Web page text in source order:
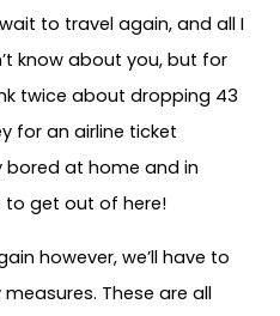
to travel again, and all I
know about you, but for
twice about dropping 43
for an airline ticket
bored at home and in
to get out of here!
however, we’ll have to
These are all